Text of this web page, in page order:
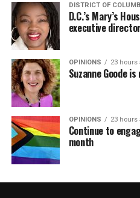
DISTRICT OF
D.C.’s Mary’s
executive director
OPINIONS 23 hours
Suzanne Goode
OPINIONS 23 hours
Continue to
month